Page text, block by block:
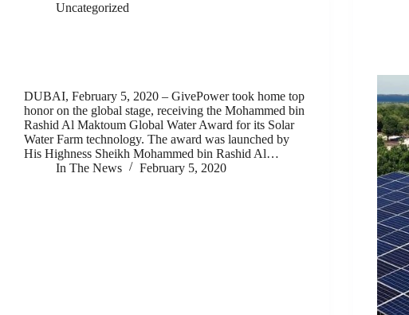
Uncategorized
DUBAI, February 5, 2020 – GivePower took home top
honor on the global stage, receiving the Mohammed bin
Rashid Al Maktoum Global Water Award for its Solar
Water Farm technology. The award was launched by
His Highness Sheikh Mohammed bin Rashid Al…
In The News
February 5, 2020